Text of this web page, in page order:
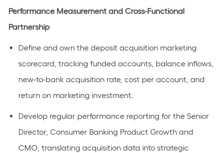
Performance Measurement and Cross-Functional
Partnership
Define and own the deposit acquisition marketing
scorecard, tracking funded accounts, balance inflows,
new-to-bank acquisition rate, cost per account, and
return on marketing investment.
Develop regular performance reporting for the Senior
Director, Consumer Banking Product Growth and
CMO, translating acquisition data into strategic